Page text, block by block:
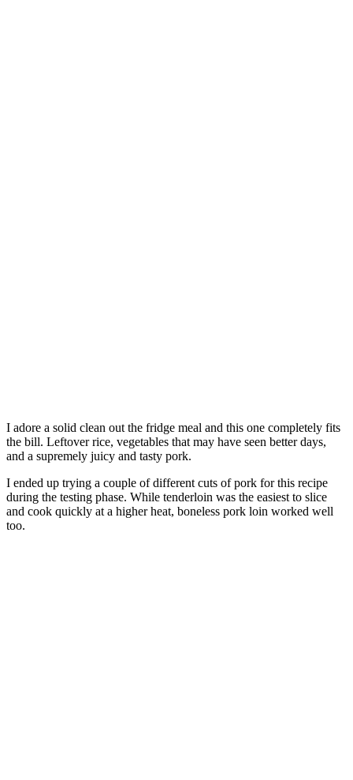
I adore a solid clean out the fridge meal and this one completely fits
the bill. Leftover rice, vegetables that may have seen better days,
and a supremely juicy and tasty pork.
I ended up trying a couple of different cuts of pork for this recipe
during the testing phase. While tenderloin was the easiest to slice
and cook quickly at a higher heat, boneless pork loin worked well
too.